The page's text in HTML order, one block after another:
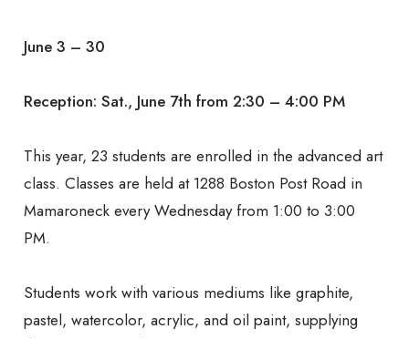
Class at the
Larchmont-
Mamaroneck
Senior Center
June 3 – 30
Reception: Sat., June 7th from 2:30 – 4:00 PM
This year, 23 students are enrolled in the advanced art
class. Classes are held at 1288 Boston Post Road in
Mamaroneck every Wednesday from 1:00 to 3:00
PM.
Students work with various mediums like graphite,
pastel, watercolor, acrylic, and oil paint, supplying